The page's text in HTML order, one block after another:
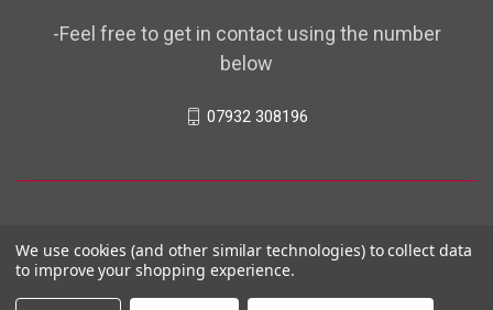
-Feel free to get in contact using the number
below
07932 308196
We use cookies (and other similar technologies) to collect data
to improve your shopping experience.